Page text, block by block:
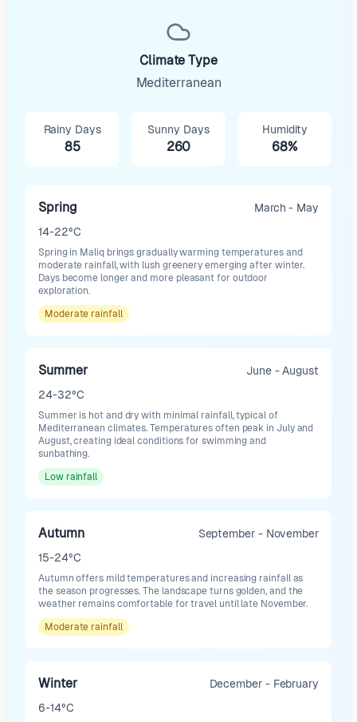
Climate Type
Mediterranean
Rainy Days
85
Sunny Days
260
Humidity
68%
Spring
March - May
14-22°C
Spring in Maliq brings gradually warming temperatures and
moderate rainfall, with lush greenery emerging after winter.
Days become longer and more pleasant for outdoor
exploration.
Moderate rainfall
Summer
June - August
24-32°C
Summer is hot and dry with minimal rainfall, typical of
Mediterranean climates. Temperatures often peak in July and
August, creating ideal conditions for swimming and
sunbathing.
Low rainfall
Autumn
September - November
15-24°C
Autumn offers mild temperatures and increasing rainfall as
the season progresses. The landscape turns golden, and the
weather remains comfortable for travel until late November.
Moderate rainfall
Winter
December - February
6-14°C